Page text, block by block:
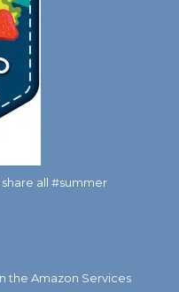
all #summer
the Amazon Services